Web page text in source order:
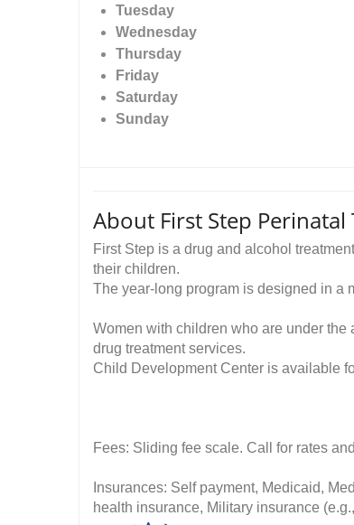
Tuesday
Wednesday
Thursday
Friday
Saturday
Sunday
About First Step
First Step is a drug and alcohol
their children.
The year-long program is designed in a
Women with children who are under
drug treatment services.
Child Development Center is available
Fees: Sliding fee scale. Call for rates
Insurances: Self payment, Medicaid,
health insurance, Military insurance